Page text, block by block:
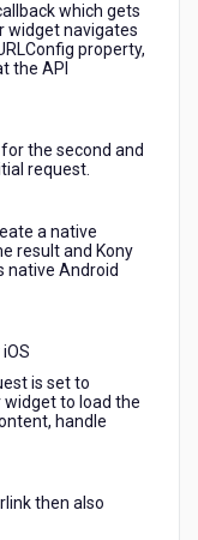
which gets
widget navigates
property,
the API
the second and
request.
a native
result and Kony
native Android
is set to
to load the
handle
then also